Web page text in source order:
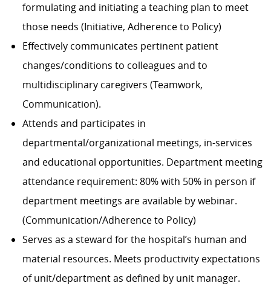
formulating and initiating a teaching plan to meet
those needs (Initiative, Adherence to Policy)
Effectively communicates pertinent patient
changes/conditions to colleagues and to
multidisciplinary caregivers (Teamwork,
Communication).
Attends and participates in
departmental/organizational meetings, in-services
and educational opportunities. Department meeting
attendance requirement: 80% with 50% in person if
department meetings are available by webinar.
(Communication/Adherenceto Policy)
Serves as a steward for the hospital’s human and
material resources. Meets productivity expectations
of unit/department as defined by unit manager.